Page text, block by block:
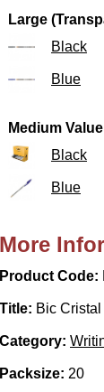
Large
Black
Blue
Medium
Black
Blue
More
Product Code:
Title: Bic
Category:
Packsize: 20